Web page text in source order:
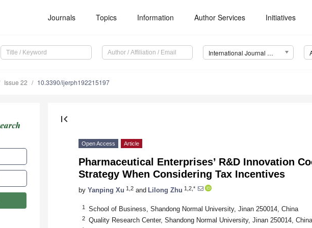
Journals Topics Information Author Services Initiatives
International Journal of Environmental Research and Public Health (IJERPH)
Issue 22 10.3390/ijerph192215197
first_page
Open Access Article
Pharmaceutical Enterprises’ R&D Innovation
Strategy When Considering Tax Incentives
by Yanping Xu 1,2 and Lilong Zhu 1,2,*
1 School of Business, Shandong Normal University, Jinan 250014, China
2 Quality Research Center, Shandong Normal University, Jinan 250014, China